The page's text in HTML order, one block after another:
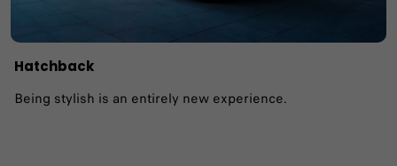
Hatchback
Being stylish is an entirely new experience.